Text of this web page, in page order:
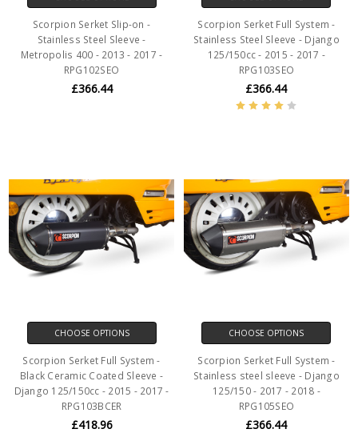
Scorpion Serket Slip-on -
Stainless Steel Sleeve -
Metropolis 400 - 2013 - 2017 -
RPG102SEO
£366.44
Scorpion Serket Full System -
Stainless Steel Sleeve - Django
125/150cc - 2015 - 2017 -
RPG103SEO
£366.44
CHOOSE OPTIONS
Scorpion Serket Full System -
Black Ceramic Coated Sleeve -
Django 125/150cc - 2015 - 2017 -
RPG103BCER
£418.96
CHOOSE OPTIONS
Scorpion Serket Full System -
Stainless steel sleeve - Django
125/150 - 2017 - 2018 -
RPG105SEO
£366.44